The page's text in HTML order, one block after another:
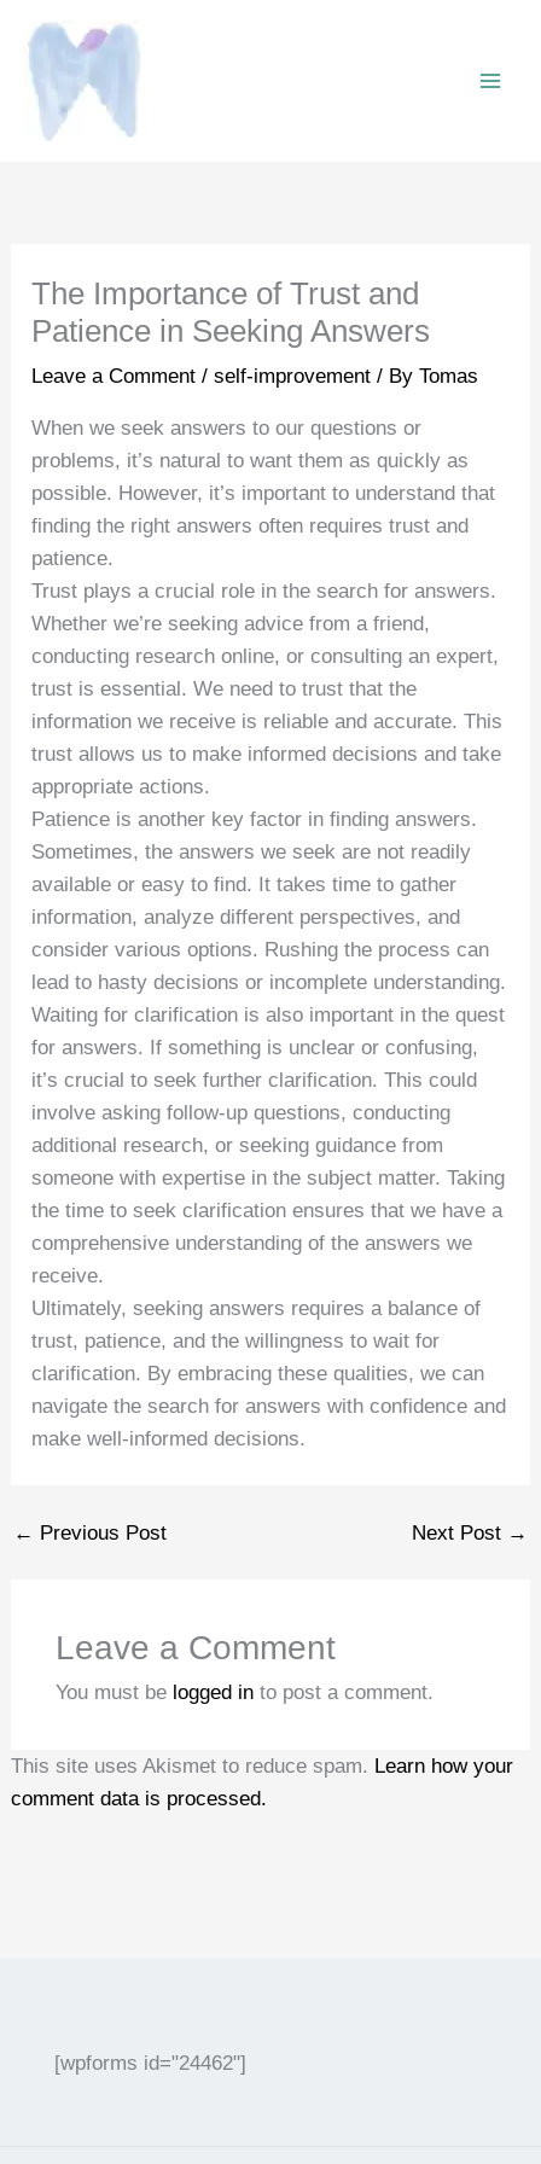
content
The Importance of Trust and
Patience in Seeking Answers
Leave a Comment /self-improvement / ByTomas
When we seek answers to our questions or
problems, it’s natural to want them as quickly as
possible. However, it’s important to understand that
finding the right answers often requires trust and
patience.
Trust plays a crucial role in the search for answers.
Whether we’re seeking advice from a friend,
conducting research online, or consulting an expert,
trust is essential. We need to trust that the
information we receive is reliable and accurate. This
trust allows us to make informed decisions and take
appropriate actions.
Patience is another key factor in finding answers.
Sometimes, the answers we seek are not readily
available or easy to find. It takes time to gather
information, analyze different perspectives, and
consider various options. Rushing the process can
lead to hasty decisions or incomplete understanding.
Waiting for clarification is also important in the quest
for answers. If something is unclear or confusing,
it’s crucial to seek further clarification. This could
involve asking follow-up questions, conducting
additional research, or seeking guidance from
someone with expertise in the subject matter. Taking
the time to seek clarification ensures that we have a
comprehensive understanding of the answers we
receive.
Ultimately, seeking answers requires a balance of
trust, patience, and the willingness to wait for
clarification. By embracing these qualities, we can
navigate the search for answers with confidence and
make well-informed decisions.
← Previous Post Next Post →
Leave a Comment
You must be logged into post a comment.
This site uses Akismet to reduce spam. Learn how your
comment data is processed.
[wpforms id="24462"]